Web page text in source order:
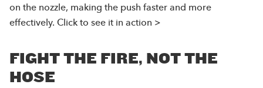
on the nozzle, making the push faster and more
effectively. Click to see it in action >
FIGHT THE FIRE, NOT THE
HOSE